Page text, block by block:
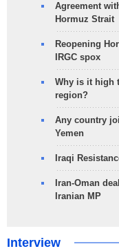
Agreement
Hormuz Strait
Reopening
IRGC spox
Why is it high
region?
Any country
Yemen
Iraqi
Iran-Oman
Iranian MP
Interview